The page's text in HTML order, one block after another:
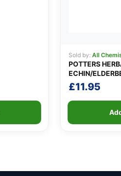
Sold by: All
POTTERS
ECHIN/
£11.95